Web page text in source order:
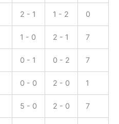
2 - 1 1 - 2 0
1 - 0 2 - 1 7
0 - 1 0 - 2 7
0 - 0 2 - 0 1
5 - 0 2 - 0 7